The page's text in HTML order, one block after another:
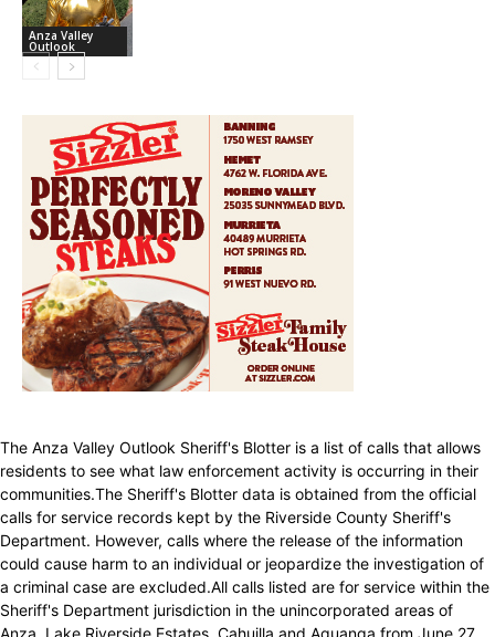
Anza Valley
Outlook
The Anza Valley Outlook Sheriff's Blotter is a list of calls that allows
residents to see what law enforcement activity is occurring in their
communities.The Sheriff's Blotter data is obtained from the official
calls for service records kept by the Riverside County Sheriff's
Department. However, calls where the release of the information
could cause harm to an individual or jeopardize the investigation of
a criminal case are excluded.All calls listed are for service within the
Sheriff's Department jurisdiction in the unincorporated areas of